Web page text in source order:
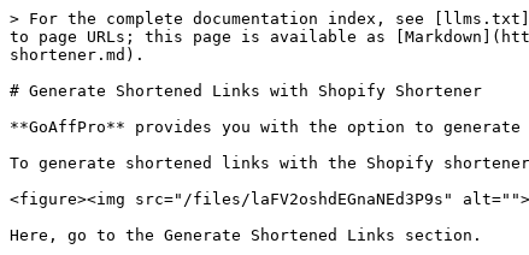
> For the complete documentation index, see
to page URLs; this page is available as
shortener.md).
# Generate Shortened Links with Shopify Shortener
**GoAffPro** provides you with the option to
To generate shortened links with the Shopify
<figure><img src="/files/laFV2oshdEGnaNEd3P9s"
Here, go to the Generate Shortened Links section.